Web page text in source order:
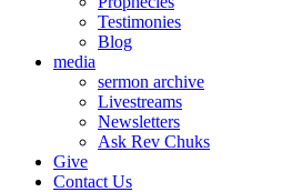
Testimonies
Blog
media
sermon archive
Livestreams
Newsletters
Ask Rev Chuks
Give
Contact Us